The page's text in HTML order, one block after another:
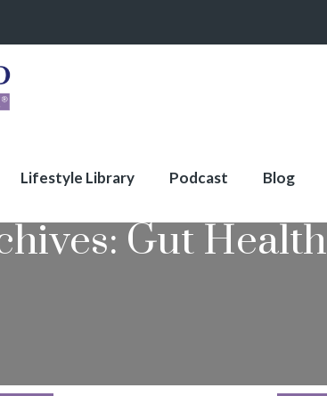
Lifestyle Library Podcast Blog
Gut Health